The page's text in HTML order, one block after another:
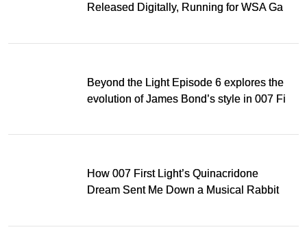
Released Digitally, Running for WSA Game
Beyond the Light Episode 6 explores the
evolution of James Bond’s style in 007 First
How 007 First Light’s Quinacridone
Dream Sent Me Down a Musical Rabbit